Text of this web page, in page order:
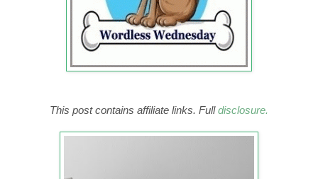
This post contains affiliate links. Fulldisclosure.